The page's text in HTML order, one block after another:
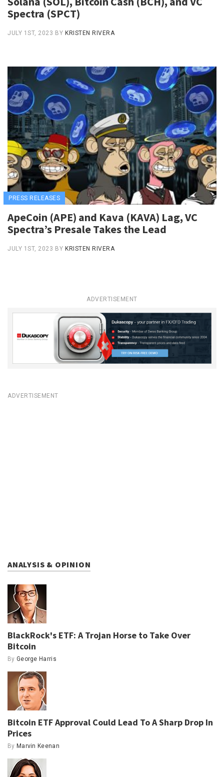
Spectra (SPCT)
JULY 1ST, 2023 BY KRISTEN RIVERA
PRESS RELEASES
ApeCoin (APE) and Kava (KAVA) Lag, VC
Spectra’s Presale Takes the Lead
JULY 1ST, 2023 BY KRISTEN RIVERA
ADVERTISEMENT
ADVERTISEMENT
ANALYSIS & OPINION
BlackRock's ETF: A Trojan Horse to Take Over
Bitcoin
By George Harris
Bitcoin ETF Approval Could Lead To A Sharp Drop In
Prices
By Marvin Keenan